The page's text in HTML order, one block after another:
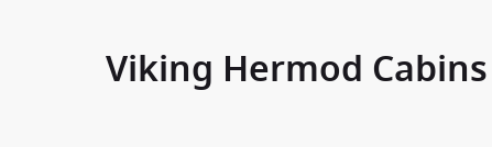
Viking Hermod Cabins